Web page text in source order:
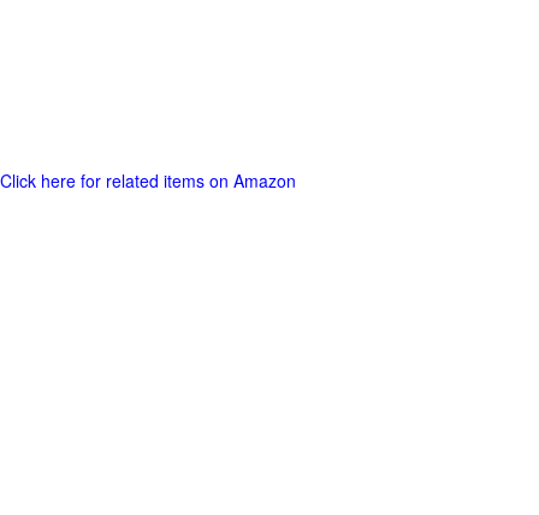
Click here for related items on Amazon